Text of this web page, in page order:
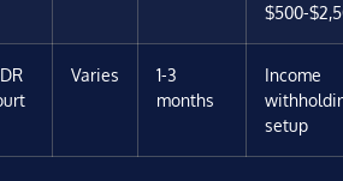
$500-
Varies
1-3
months
Income
setup